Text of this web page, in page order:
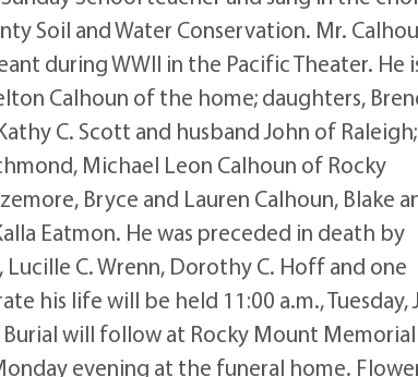
Soil and Water Conservation. Mr.
during WWII in the Pacific Theater. He
Calhoun of the home; daughters,
C. Scott and husband John of Raleigh;
Michael Leon Calhoun of Rocky
Bryce and Lauren Calhoun, Blake
Eatmon. He was preceded in death by
C. Wrenn, Dorothy C. Hoff and one
his life will be held 11:00 a.m., Tuesday,
will follow at Rocky Mount Memorial
evening at the funeral home.